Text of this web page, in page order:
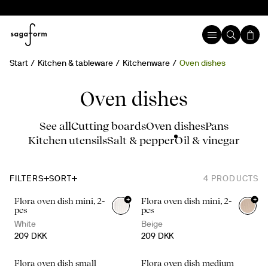
Start Kitchen & tableware Kitchenware Oven dishes
Oven dishes
See allCutting boardsOven dishesPans
Kitchen utensilsSalt & pepperOil & vinegar
FILTERS SORT 4 PRODUCTS
Flora oven dish mini, 2-
pcs
White
209 DKK
+
Flora oven dish mini, 2-
pcs
Beige
209 DKK
+
Flora oven dish small
Flora oven dish medium